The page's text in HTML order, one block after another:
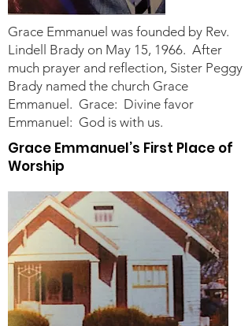
Grace Emmanuel was founded by Rev.
Lindell Brady on May 15, 1966. After
much prayer and reflection, Sister Peggy
Brady named the church Grace
Emmanuel. Grace: Divine favor
Emmanuel: God is with us.
Grace Emmanuel’s First Place of
Worship